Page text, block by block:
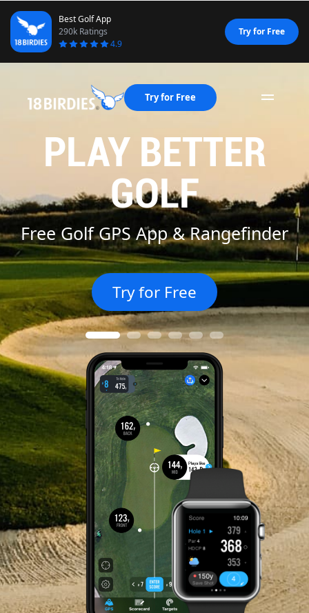
Best Golf App
290k Ratings
4.9
Try for Free
Try for Free
PLAY BETTER
GOLF
Golf Scorecard App
Try for Free